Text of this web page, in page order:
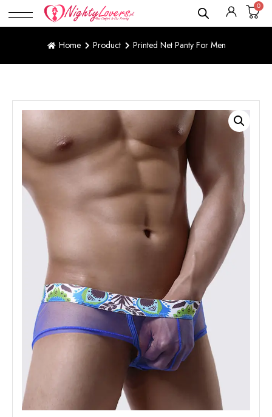
0
Home Product Printed Net Panty For Men